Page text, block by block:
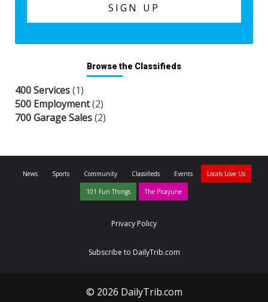
Browse the Classifieds
400 Services(1)
500 Employment(2)
700 Garage Sales(2)
News Sports Community Classifieds Events Locals Love Us
101 Fun Things The Picayune
Privacy Policy
Subscribe to DailyTrib.com
© 2026 DailyTrib.com